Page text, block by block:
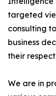
targeted
consulting
business
their
We are in